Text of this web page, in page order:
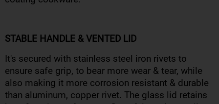
STABLE HANDLE & VENTED LID
It's secured with stainless steel iron rivets to
ensure safe grip, to bear more wear & tear, while
also making it more corrosion resistant & durable
than aluminum, copper rivet. The glass lid retains